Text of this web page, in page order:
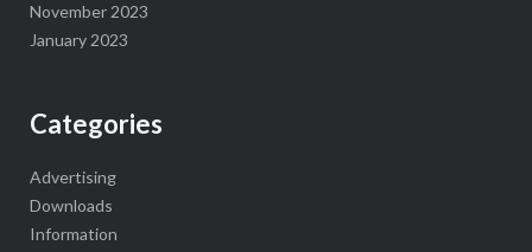
November 2023
January 2023
Categories
Advertising
Downloads
Information